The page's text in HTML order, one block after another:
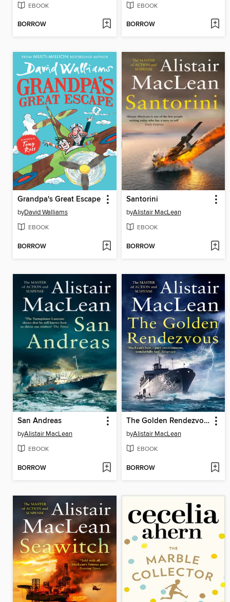
EBOOK
BORROW
EBOOK
BORROW
Grandpa's Great Escape
byDavid Walliams
EBOOK
BORROW
Santorini
byAlistair MacLean
EBOOK
BORROW
San Andreas
byAlistair MacLean
EBOOK
BORROW
The Golden Rendezvous
byAlistair MacLean
EBOOK
BORROW